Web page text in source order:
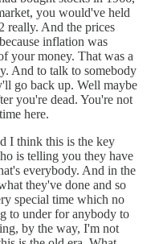
you would've held
really. And the prices
inflation was
your money. That was a
And to talk to somebody
go back up. Well maybe
you're dead. You're not
here.
I think this is the key
is telling you they have
everybody. And in the
they've done and so
special time which no
to under for anybody to
by the way, I'm not